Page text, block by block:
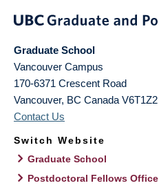
Graduate School
Vancouver Campus
170-6371 Crescent Road
Vancouver, BC Canada V6T1Z2
Contact Us
Switch Website
Graduate School
Postdoctoral Fellows Office